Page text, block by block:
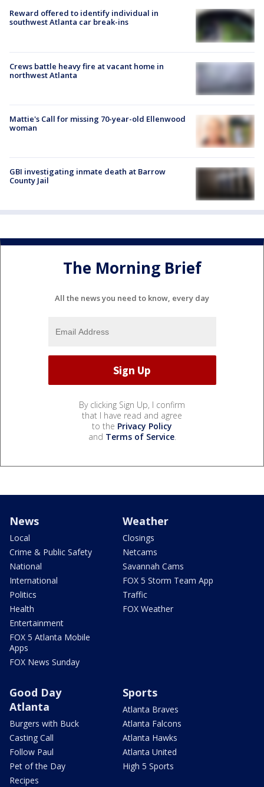
Reward offered to identify individual in
southwest Atlanta car break-ins
Crews battle heavy fire at vacant home in
northwest Atlanta
Mattie's Call for missing 70-year-old Ellenwood
woman
GBI investigating inmate death at Barrow
County Jail
The Morning Brief
All the news you need to know, every day
By clicking Sign Up, I confirm
that I have read and agree
to the Privacy Policy
and Terms of Service.
News
Local
Crime & Public Safety
National
International
Politics
Health
Entertainment
FOX 5 Atlanta Mobile
Apps
FOX News Sunday
Weather
Closings
Netcams
Savannah Cams
FOX 5 Storm Team App
Traffic
FOX Weather
Good Day
Atlanta
Burgers with Buck
Casting Call
Follow Paul
Pet of the Day
Recipes
Sports
Atlanta Braves
Atlanta Falcons
Atlanta Hawks
Atlanta United
High 5 Sports